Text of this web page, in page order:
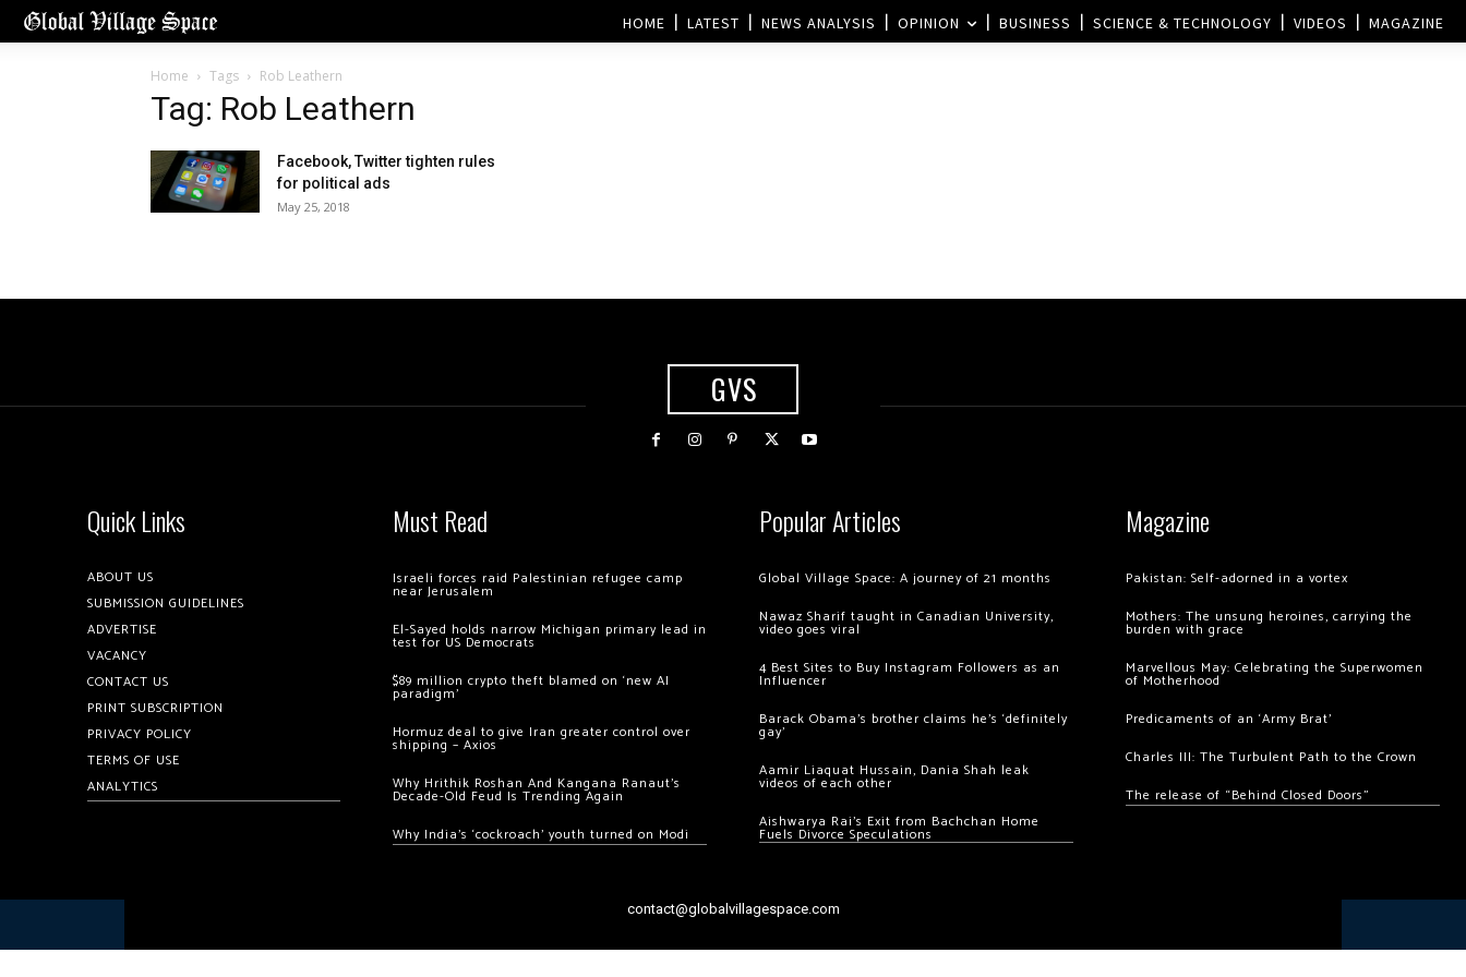
HOME LATEST NEWS ANALYSIS OPINION BUSINESS SCIENCE & TECHNOLOGY VIDEOS MAGAZINE
Home Tags Rob Leathern
Tag: Rob Leathern
Facebook, Twitter tighten rules
for political ads
May 25, 2018
GVS
Quick Links
ABOUT US
SUBMISSION GUIDELINES
ADVERTISE
VACANCY
CONTACT US
PRINT SUBSCRIPTION
PRIVACY POLICY
TERMS OF USE
ANALYTICS
Must Read
Israeli forces raid Palestinian refugee camp
near Jerusalem
El-Sayed holds narrow Michigan primary lead in
test for US Democrats
$89 million crypto theft blamed on ‘new AI
paradigm’
Hormuz deal to give Iran greater control over
shipping – Axios
Why Hrithik Roshan And Kangana Ranaut’s
Decade-Old Feud Is Trending Again
Why India’s ‘cockroach’ youth turned on Modi
Popular Articles
Global Village Space: A journey of 21 months
Nawaz Sharif taught in Canadian University,
video goes viral
4 Best Sites to Buy Instagram Followers as an
Influencer
Barack Obama’s brother claims he’s ‘definitely
gay’
Aamir Liaquat Hussain, Dania Shah leak
videos of each other
Aishwarya Rai’s Exit from Bachchan Home
Fuels Divorce Speculations
Magazine
Pakistan: Self-adorned in a vortex
Mothers: The unsung heroines, carrying the
burden with grace
Marvellous May: Celebrating the Superwomen
of Motherhood
Predicaments of an ‘Army Brat’
Charles III: The Turbulent Path to the Crown
The release of “Behind Closed Doors”
contact@globalvillagespace.com